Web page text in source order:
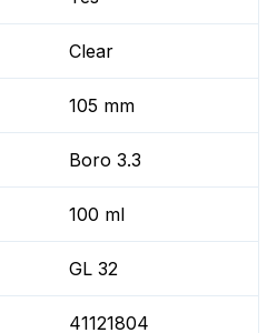
Clear
105 mm
Boro 3.3
100 ml
GL 32
41121804